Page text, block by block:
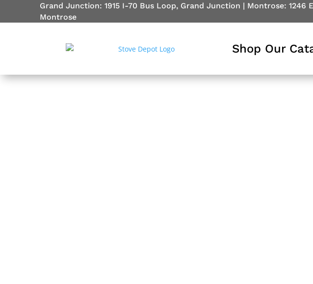
Grand Junction: 1915 I-70 Bus Loop, Grand Junction | Montrose: 1246
Montrose
Shop Our